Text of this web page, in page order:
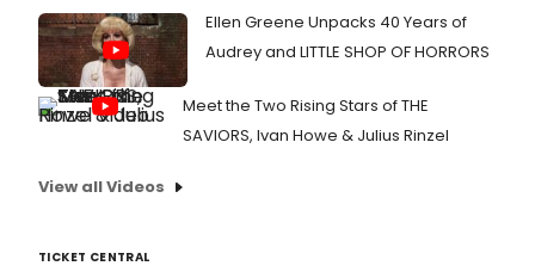
Ellen Greene Unpacks 40 Years of
Audrey and LITTLE SHOP OF HORRORS
Meet the Two Rising Stars of THE
SAVIORS, Ivan Howe & Julius Rinzel
View all Videos
TICKET CENTRAL